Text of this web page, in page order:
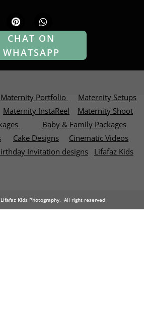
P
i
n
t
e
r
e
W
h
a
t
s
a
p
CHAT ON
WHATSAPP
Maternity Portfolio
Maternity Setups
Maternity InstaReel
Maternity Shoot
Baby & Family Packages
Cake Designs
Cinematic Videos
Invitation designs
Lifafaz Kids
Kids Photography. All right reserved